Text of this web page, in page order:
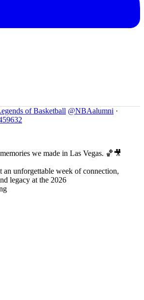
of Basketball @NBAalumni ·
we made in Las Vegas. 🏀🎥
an unforgettable week of connection,
legacy at the 2026